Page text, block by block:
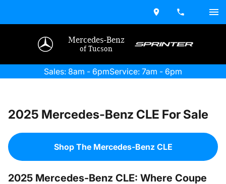
Mercedes-Benz
of Tucson
Sales: 8am - 6pmService: 7am - 6pm
2025 Mercedes-Benz CLE For Sale
Shop The Mercedes-Benz CLE
2025 Mercedes-Benz CLE: Where Coupe